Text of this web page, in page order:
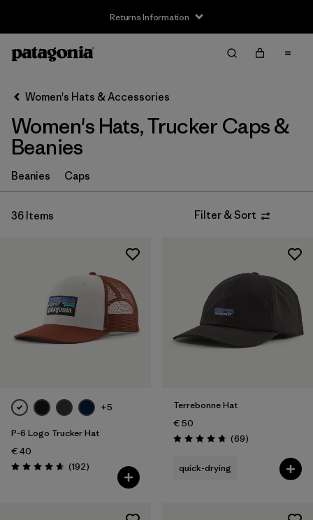
Returns Information
Filter by
Price
Filter by
Features
Women's Hats & Accessories
Women's Hats, Trucker Caps &
Beanies
Beanies Caps
36 Items Filter & Sort
+5
P-6 Logo Trucker Hat
€ 40
Rating: 4.7 / 5 (192Reviews
)
Terrebonne Hat
€ 50
Rating: 4.8 / 5 (69Reviews
)
quick-drying